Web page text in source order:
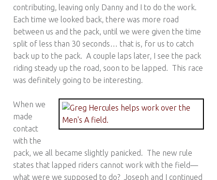
contributing, leaving only Danny and I to do the work.
Each time we looked back, there was more road
between us and the pack, until we were given the time
split of less than 30 seconds… that is, for us to catch
back up to the pack. A couple laps later, I see the pack
riding steady up the road, soon to be lapped. This race
was definitely going to be interesting.
When we
made
contact
with the
pack, we all became slightly panicked. The new rule
states that lapped riders cannot work with the field—
what were we supposed to do? Joseph and I continued